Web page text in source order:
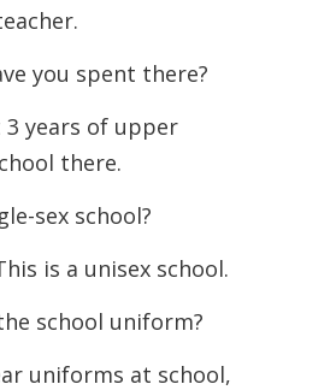
you spent there?
3 years of upper
there.
sex school?
is a unisex school.
school uniform?
uniforms at school,